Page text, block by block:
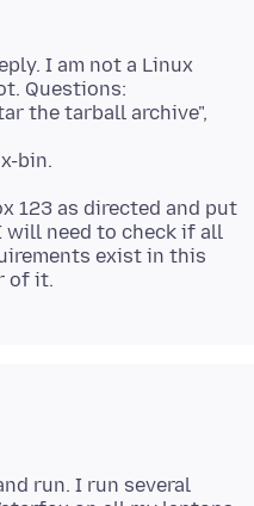
I am not a Linux
Questions:
the tarball archive",
123 as directed and put
will need to check if all
exist in this
run. I run several